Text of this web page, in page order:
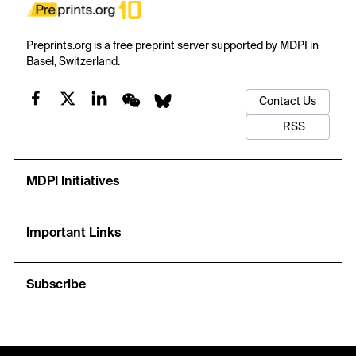
Preprints.org is a free preprint server supported by MDPI in
Basel, Switzerland.
Contact Us
RSS
MDPI Initiatives
Important Links
Subscribe